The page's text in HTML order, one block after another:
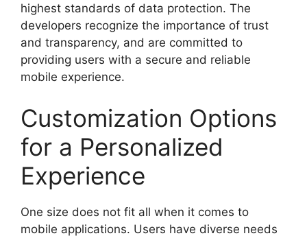
highest standards of data protection. The
developers recognize the importance of trust
and transparency, and are committed to
providing users with a secure and reliable
mobile experience.
Customization Options
for a Personalized
Experience
One size does not fit all when it comes to
mobile applications. Users have diverse needs